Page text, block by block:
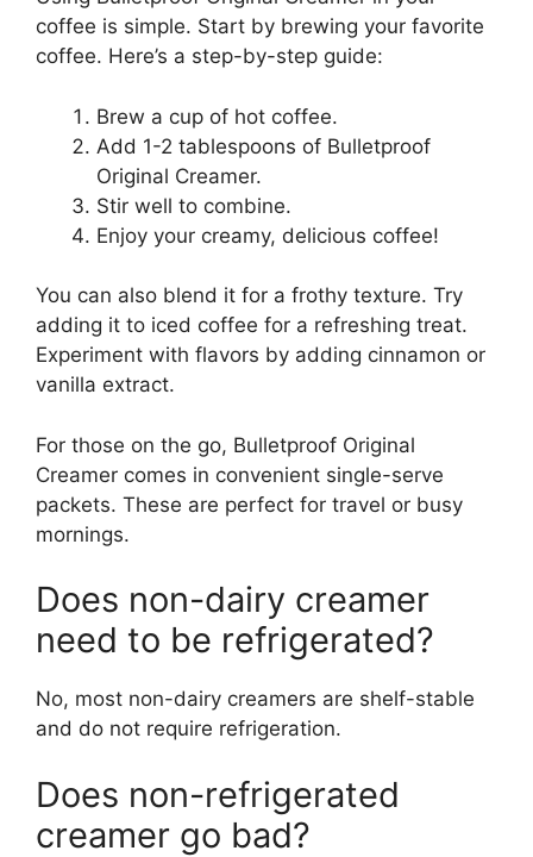
coffee is simple. Start by brewing your favorite
coffee. Here’s a step-by-step guide:
Brew a cup of hot coffee.
Add 1-2 tablespoons of Bulletproof
Original Creamer.
Stir well to combine.
Enjoy your creamy, delicious coffee!
You can also blend it for a frothy texture. Try
adding it to iced coffee for a refreshing treat.
Experiment with flavors by adding cinnamon or
vanilla extract.
For those on the go, Bulletproof Original
Creamer comes in convenient single-serve
packets. These are perfect for travel or busy
mornings.
Does non-dairy creamer
need to be refrigerated?
No, most non-dairy creamers are shelf-stable
and do not require refrigeration.
Does non-refrigerated
creamer go bad?